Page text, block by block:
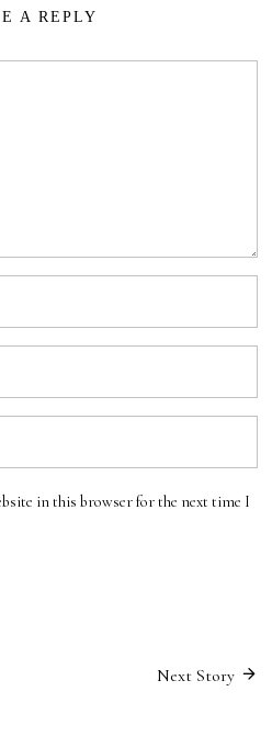
A REPLY
in this browser for the next time I
Next Story